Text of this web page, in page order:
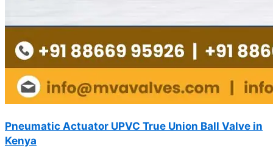
Pneumatic Actuator UPVC True Union Ball Valve in
Kenya